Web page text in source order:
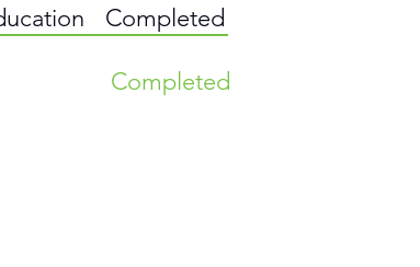
Completed
Completed